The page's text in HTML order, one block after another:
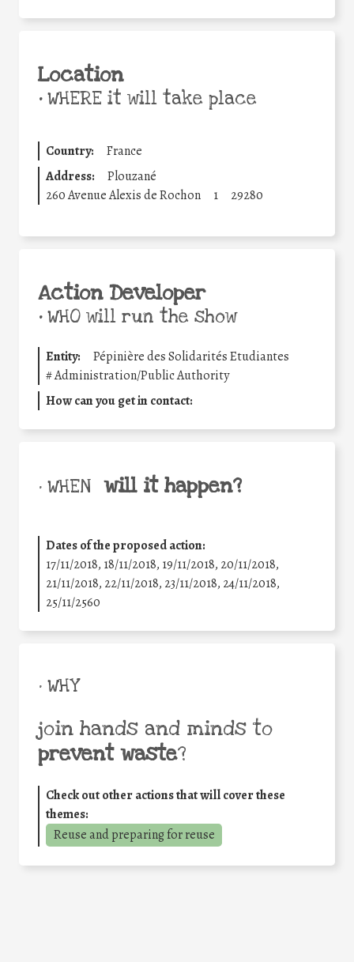
Location
•WHERE it will take place
Country:
France
Address:
Plouzané
260 Avenue Alexis de Rochon
1 29280
Action Developer
•WHO will run the show
Entity:
Pépinière des Solidarités Etudiantes
#Administration/Public Authority
How can you get in contact:
• WHEN will it happen?
Dates of the proposed action:
17/11/2018, 18/11/2018, 19/11/2018, 20/11/2018,
21/11/2018, 22/11/2018, 23/11/2018, 24/11/2018,
25/11/2560
• WHY
join hands and minds to
prevent waste?
Check out other actions that will cover these
themes:
Reuse and preparing for reuse